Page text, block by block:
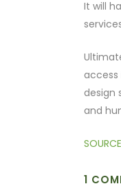
It will
design
and
SOURCE
1